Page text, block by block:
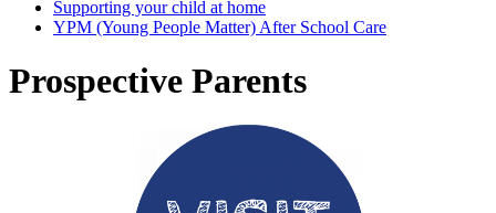
Supporting your child at home
YPM (Young People Matter) After School Care
Prospective Parents